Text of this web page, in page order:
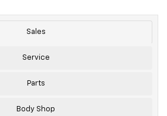
Sales
Service
Parts
Body Shop